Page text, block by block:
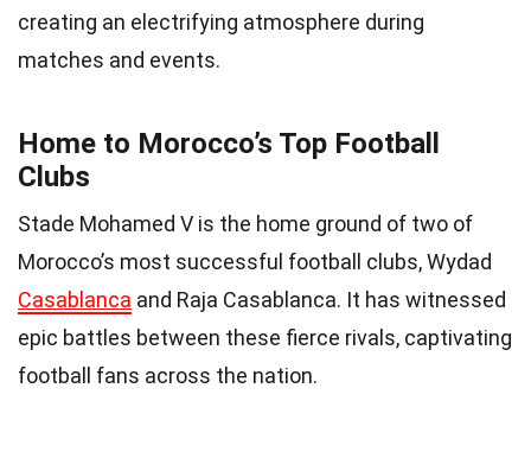
creating an electrifying atmosphere during
matches and events.
Home to Morocco’s Top Football
Clubs
Stade Mohamed V is the home ground of two of
Morocco’s most successful football clubs, Wydad
Casablanca and Raja Casablanca. It has witnessed
epic battles between these fierce rivals, captivating
football fans across the nation.